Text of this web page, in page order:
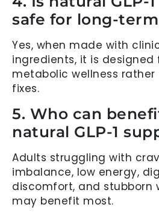
safe for long-term
Yes, when made with
ingredients, it is
metabolic wellness
fixes.
5. Who can
natural GLP-1
Adults struggling with
imbalance, low energy,
discomfort, and stubborn
may benefit most.